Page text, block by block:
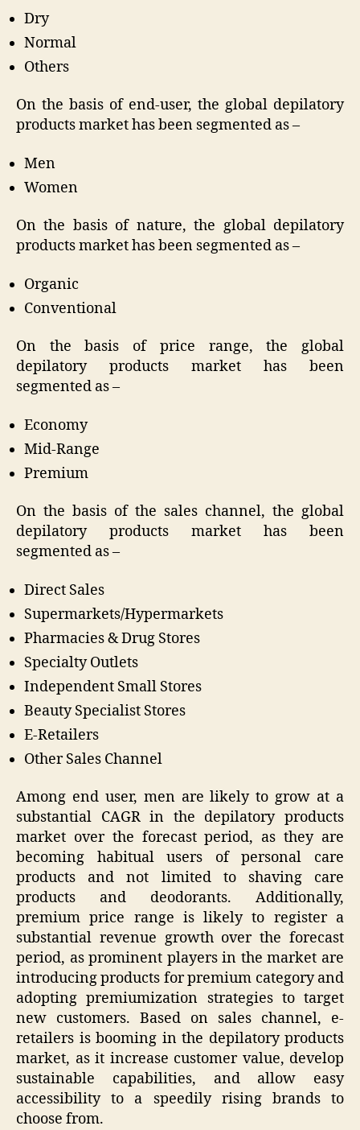
Dry
Normal
Others
On the basis of end-user, the global depilatory
products market has been segmented as –
Men
Women
On the basis of nature, the global depilatory
products market has been segmented as –
Organic
Conventional
On the basis of price range, the global
depilatory products market has been
segmented as –
Economy
Mid-Range
Premium
On the basis of the sales channel, the global
depilatory products market has been
segmented as –
Direct Sales
Supermarkets/Hypermarkets
Pharmacies & Drug Stores
Specialty Outlets
Independent Small Stores
Beauty Specialist Stores
E-Retailers
Other Sales Channel
Among end user, men are likely to grow at a
substantial CAGR in the depilatory products
market over the forecast period, as they are
becoming habitual users of personal care
products and not limited to shaving care
products and deodorants. Additionally,
premium price range is likely to register a
substantial revenue growth over the forecast
period, as prominent players in the market are
introducing products for premium category and
adopting premiumization strategies to target
new customers. Based on sales channel, e-
retailers is booming in the depilatory products
market, as it increase customer value, develop
sustainable capabilities, and allow easy
accessibility to a speedily rising brands to
choose from.